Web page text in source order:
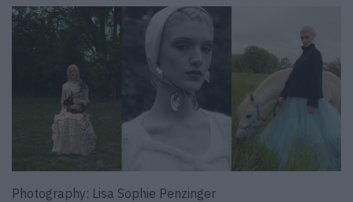
Photography: Lisa Sophie Penzinger